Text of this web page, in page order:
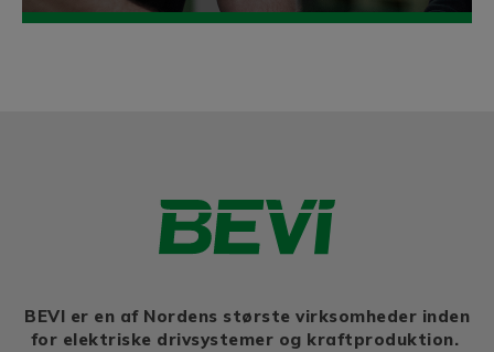
BEVI er en af Nordens største virksomheder inden
for elektriske drivsystemer og kraftproduktion.